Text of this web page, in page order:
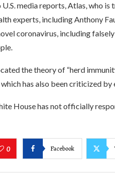
media reports, Atlas, who
experts, including Anthony
coronavirus, including
the theory of “herd
which has also been criticized
House has not officially
0 Facebook